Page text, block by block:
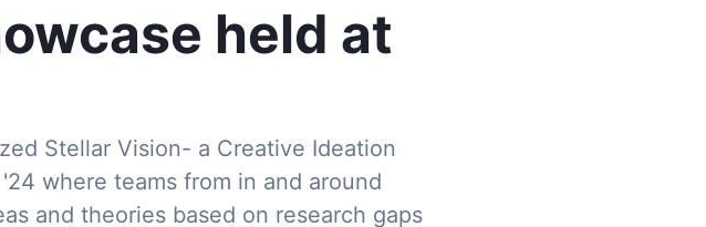
held at
Stellar Vision- a Creative Ideation
where teams from in and around
and theories based on research gaps